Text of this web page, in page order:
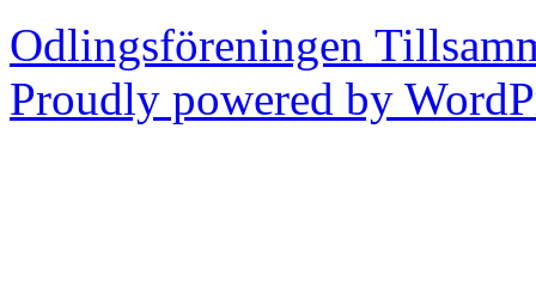
Odlingsföreningen
Proudly powered by